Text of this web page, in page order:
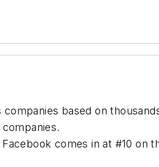
based on
comes in at #10